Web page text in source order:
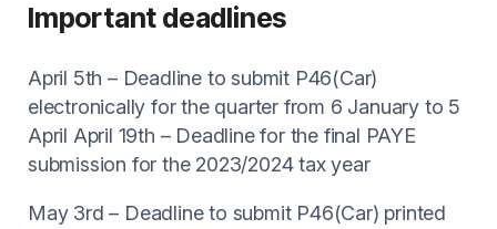
Important deadlines
April 5th – Deadline to submit P46(Car)
electronically for the quarter from 6 January to 5
April April 19th – Deadline for the final PAYE
submission for the 2023/2024 tax year
May 3rd – Deadline to submit P46(Car) printed